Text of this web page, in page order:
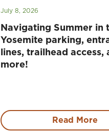
July 8, 2026
Navigating Summer in
Yosemite parking,
lines, trailhead access,
more!
Read More